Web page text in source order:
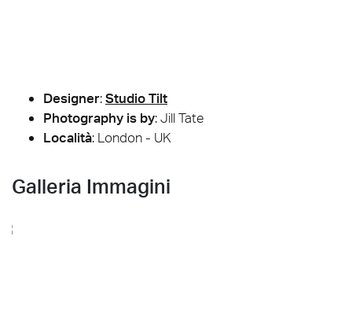
Designer:Studio Tilt
Photography is by:Jill Tate
Località: London - UK
Galleria Immagini